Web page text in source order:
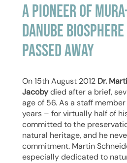
A pioneer of
Danube
passed away
On 15th August 2012Dr.
Jacobydied after a brief,
age of 56. As a staff
years – for virtually half of
committed to the
natural heritage, and he
commitment. Martin
especially dedicated to